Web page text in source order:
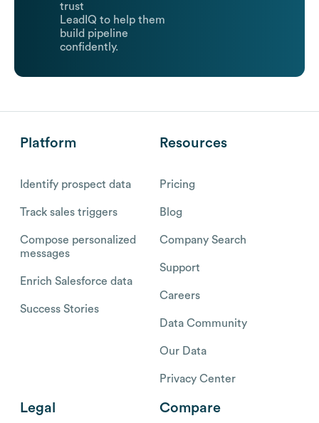
trust
LeadIQ to help them
build pipeline
confidently.
Platform
Identify prospect data
Track sales triggers
Compose personalized
messages
Enrich Salesforce data
Success Stories
Resources
Pricing
Blog
Company Search
Support
Careers
Data Community
Our Data
Privacy Center
Legal Compare